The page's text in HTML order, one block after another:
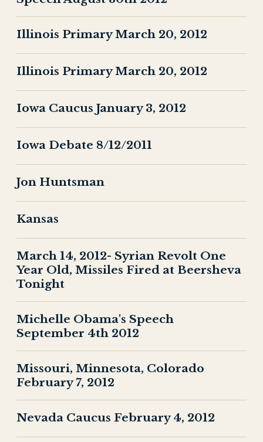
Illinois Primary March 20, 2012
Illinois Primary March 20, 2012
Iowa Caucus January 3, 2012
Iowa Debate 8/12/2011
Jon Huntsman
Kansas
March 14, 2012- Syrian Revolt One
Year Old, Missiles Fired at Beersheva
Tonight
Michelle Obama's Speech
September 4th 2012
Missouri, Minnesota, Colorado
February 7, 2012
Nevada Caucus February 4, 2012